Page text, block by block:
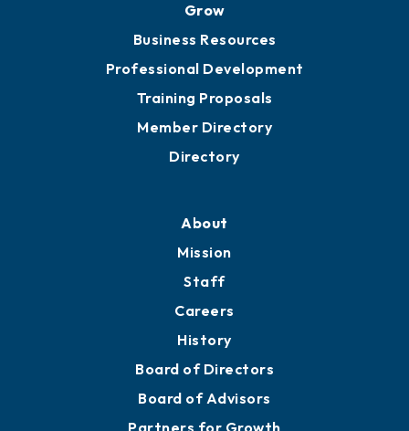
Grow
Business Resources
Professional Development
Training Proposals
Member Directory
Directory
About
Mission
Staff
Careers
History
Board of Directors
Board of Advisors